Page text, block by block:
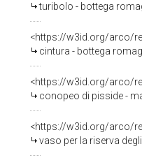
turibolo - bottega
<https://w3id.org/arco/
cintura - bottega
<https://w3id.org/arco/
conopeo di pisside -
<https://w3id.org/arco/
vaso per la riserva